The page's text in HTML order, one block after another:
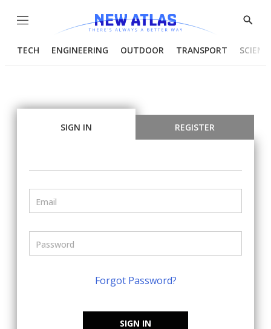
Menu
Show
TECH ENGINEERING OUTDOOR TRANSPORT
SIGN IN REGISTER
Forgot Password?
SIGN IN